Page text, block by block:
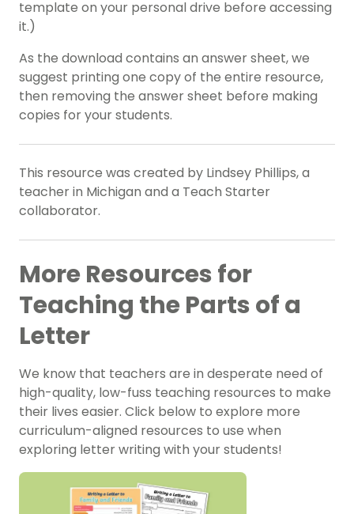
template on your personal drive before accessing
it.)
As the download contains an answer sheet, we
suggest printing one copy of the entire resource,
then removing the answer sheet before making
copies for your students.
This resource was created by Lindsey Phillips, a
teacher in Michigan and a Teach Starter
collaborator.
More Resources for
Teaching the Parts of a
Letter
We know that teachers are in desperate need of
high-quality, low-fuss teaching resources to make
their lives easier. Click below to explore more
curriculum-aligned resources to use when
exploring letter writing with your students!